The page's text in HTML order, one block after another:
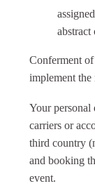
abstract
Conferment
implement
Your personal
carriers or
third country
and booking
event.